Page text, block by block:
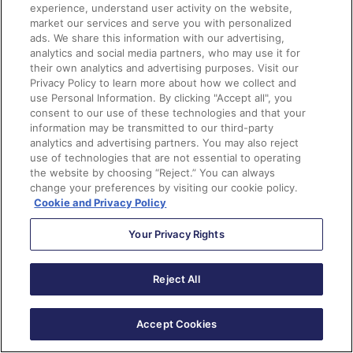
Landing Pages
The Lightning Email Builder will soon be able to support
script code in either the header or footer of an
individual landing page. When you publish your landing
page, the code blocks are pulled into the source code
for the landing page.
Organizations will find this feature useful if they want
to use JavaScript to support their Google Analytics
tracking.
Enhancement #4:New Prebuilt Templates
The Lightning Landing Page Builder will now provide
prebuilt layouts for your landing pages in the Spring ‘22
release. This new change will help you drag in new rows
and columns easily as you customize your landing
experience, understand user activity on the website,
market our services and serve you with personalized
ads. We share this information with our advertising,
analytics and social media partners, who may use it for
their own analytics and advertising purposes. Visit our
Privacy Policy to learn more about how we collect and
use Personal Information. By clicking "Accept all", you
consent to our use of these technologies and that your
information may be transmitted to our third-party
analytics and advertising partners. You may also reject
use of technologies that are not essential to operating
the website by choosing “Reject.” You can always
change your preferences by visiting our cookie policy.
Cookie and Privacy Policy
Your Privacy Rights
Reject All
Accept Cookies